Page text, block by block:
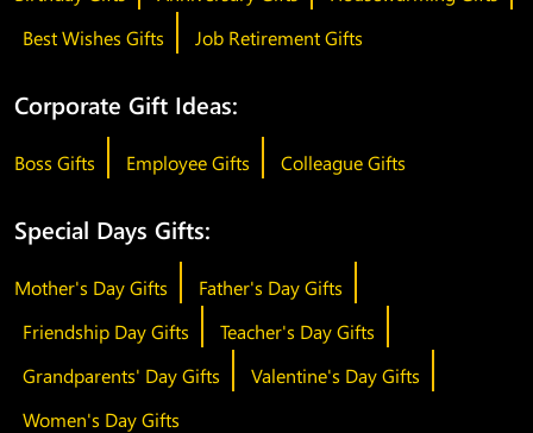
Best Wishes Gifts
Job Retirement Gifts
Corporate Gift Ideas:
Boss Gifts Employee Gifts Colleague Gifts
Special Days Gifts:
Mother's Day Gifts
Father's Day Gifts
Friendship Day Gifts
Teacher's Day Gifts
Grandparents' Day Gifts
Valentine's Day Gifts
Women's Day Gifts